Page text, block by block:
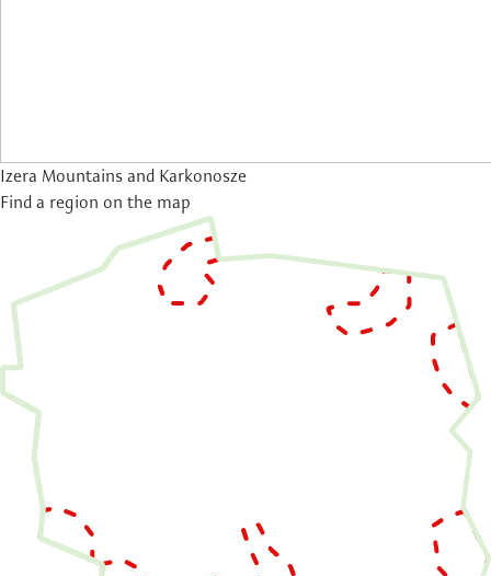
Izera Mountains and Karkonosze
Find a region on the map